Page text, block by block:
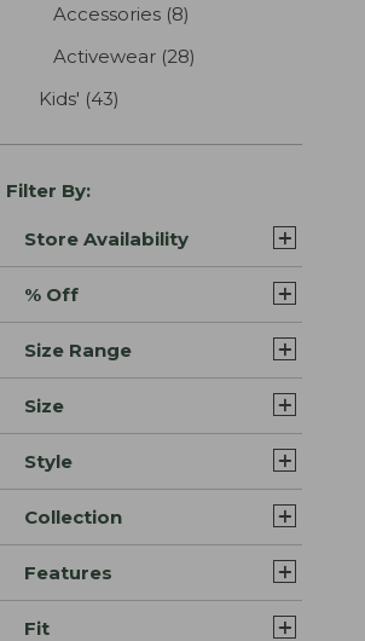
Accessories (8)
Activewear (28)
Kids' (43)
Filter By:
Store Availability
% Off
Size Range
Size
Style
Collection
Features
Fit